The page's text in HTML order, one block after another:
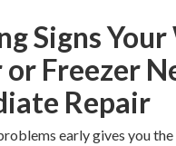
Signs
Freezer
Repair
early gives you